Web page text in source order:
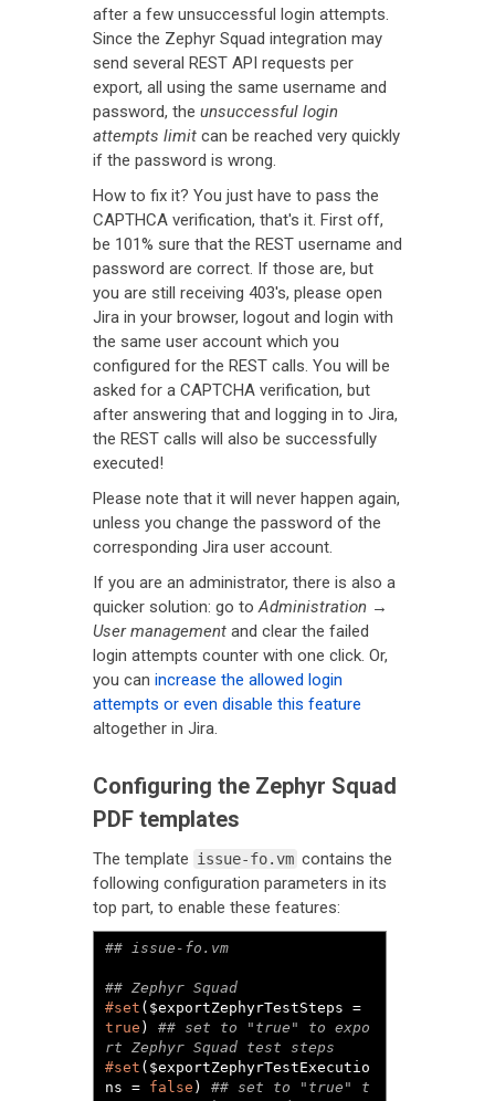
after a few unsuccessful login attempts.
Since the Zephyr Squad integration may
send several REST API requests per
export, all using the same username and
password, the unsuccessful login
attempts limit can be reached very quickly
if the password is wrong.
How to fix it? You just have to pass the
CAPTHCA verification, that's it. First off,
be 101% sure that the REST username and
password are correct. If those are, but
you are still receiving 403's, please open
Jira in your browser, logout and login with
the same user account which you
configured for the REST calls. You will be
asked for a CAPTCHA verification, but
after answering that and logging in to Jira,
the REST calls will also be successfully
executed!
Please note that it will never happen again,
unless you change the password of the
corresponding Jira user account.
If you are an administrator, there is also a
quicker solution: go to Administration →
User management and clear the failed
login attempts counter with one click. Or,
you can increase the allowed login
attempts or even disable this feature
altogether in Jira.
Configuring the Zephyr Squad
PDF templates
The template issue-fo.vm contains the
following configuration parameters in its
top part, to enable these features:
## issue-fo.vm
## Zephyr Squad
#set
($exportZephyrTestSteps =
true ) ## set to "true" to expo
#set ($exportZephyrTestExecutio
ns = false ) ## set to "true" t